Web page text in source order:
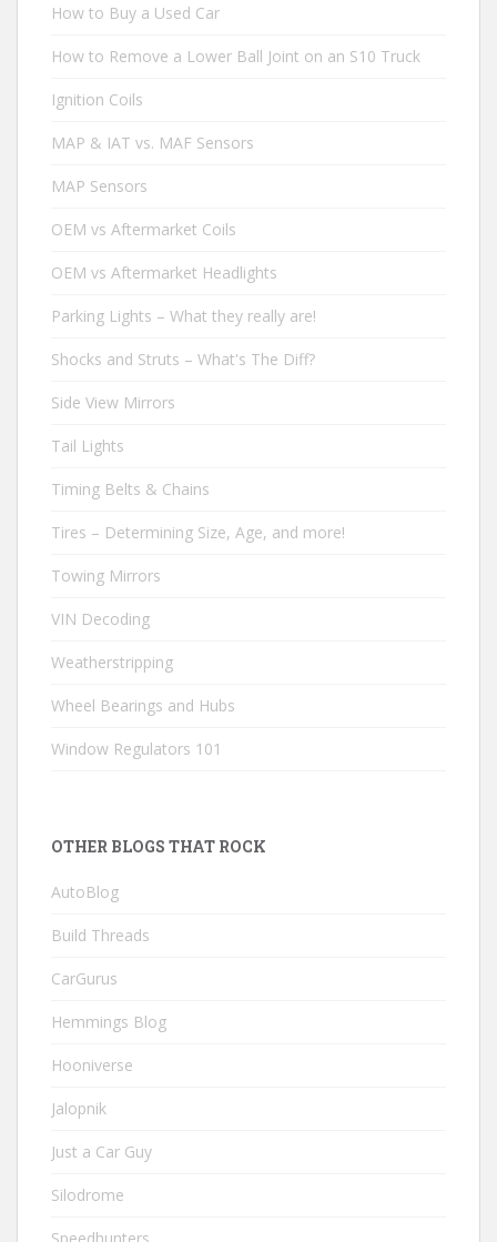
How to Buy a Used Car
How to Remove a Lower Ball Joint on an S10 Truck
Ignition Coils
MAP & IAT vs. MAF Sensors
MAP Sensors
OEM vs Aftermarket Coils
OEM vs Aftermarket Headlights
Parking Lights – What they really are!
Shocks and Struts – What's The Diff?
Side View Mirrors
Tail Lights
Timing Belts & Chains
Tires – Determining Size, Age, and more!
Towing Mirrors
VIN Decoding
Weatherstripping
Wheel Bearings and Hubs
Window Regulators 101
OTHER BLOGS THAT ROCK
AutoBlog
Build Threads
CarGurus
Hemmings Blog
Hooniverse
Jalopnik
Just a Car Guy
Silodrome
Speedhunters